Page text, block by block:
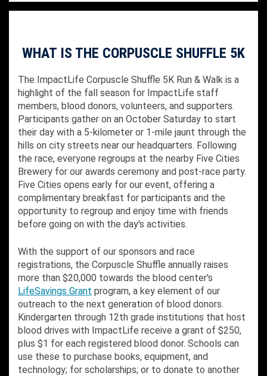
WHAT IS THE CORPUSCLE SHUFFLE 5K
The ImpactLife Corpuscle Shuffle 5K Run & Walk is a
highlight of the fall season for ImpactLife staff
members, blood donors, volunteers, and supporters.
Participants gather on an October Saturday to start
their day with a 5-kilometer or 1-mile jaunt through the
hills on city streets near our headquarters. Following
the race, everyone regroups at the nearby Five Cities
Brewery for our awards ceremony and post-race party.
Five Cities opens early for our event, offering a
complimentary breakfast for participants and the
opportunity to regroup and enjoy time with friends
before going on with the day's activities.
With the support of our sponsors and race
registrations, the Corpuscle Shuffle annually raises
more than $20,000 towards the blood center's
LifeSavings Grant program, a key element of our
outreach to the next generation of blood donors.
Kindergarten through 12th grade institutions that host
blood drives with ImpactLife receive a grant of $250,
plus $1 for each registered blood donor. Schools can
use these to purchase books, equipment, and
technology; for scholarships; or to donate to another